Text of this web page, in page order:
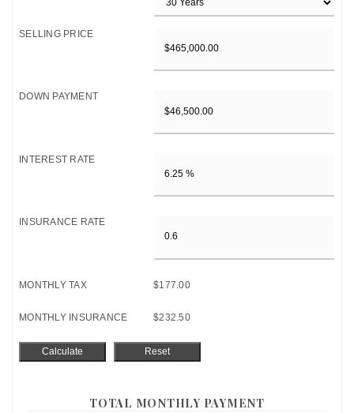
SELLING PRICE
DOWN PAYMENT
INTEREST RATE
INSURANCE RATE
MONTHLY TAX $177.00
MONTHLY INSURANCE $232.50
TOTAL MONTHLY PAYMENT